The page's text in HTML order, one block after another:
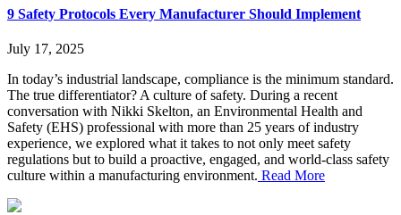
9 Safety Protocols Every Manufacturer Should Implement
July 17, 2025
In today’s industrial landscape, compliance is the minimum standard.
The true differentiator? A culture of safety. During a recent
conversation with Nikki Skelton, an Environmental Health and
Safety (EHS) professional with more than 25 years of industry
experience, we explored what it takes to not only meet safety
regulations but to build a proactive, engaged, and world-class safety
culture within a manufacturing environment. Read More